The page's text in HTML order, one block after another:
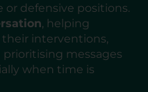
or defensive positions.
, helping
interventions,
messages
when time is